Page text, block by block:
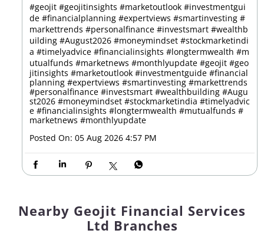
#geojit #geojitinsights #marketoutlook #investmentgui
de #financialplanning #expertviews #smartinvesting #
markettrends #personalfinance #investsmart #wealthb
uilding #August2026 #moneymindset #stockmarketindi
a #timelyadvice #financialinsights #longtermwealth #m
utualfunds #marketnews #monthlyupdate #geojit #geo
jitinsights #marketoutlook #investmentguide #financial
planning #expertviews #smartinvesting #markettrends
#personalfinance #investsmart #wealthbuilding #Augu
st2026 #moneymindset #stockmarketindia #timelyadvic
e #financialinsights #longtermwealth #mutualfunds #
marketnews #monthlyupdate
Posted On: 05 Aug 2026 4:57 PM
Nearby Geojit Financial Services
Ltd Branches